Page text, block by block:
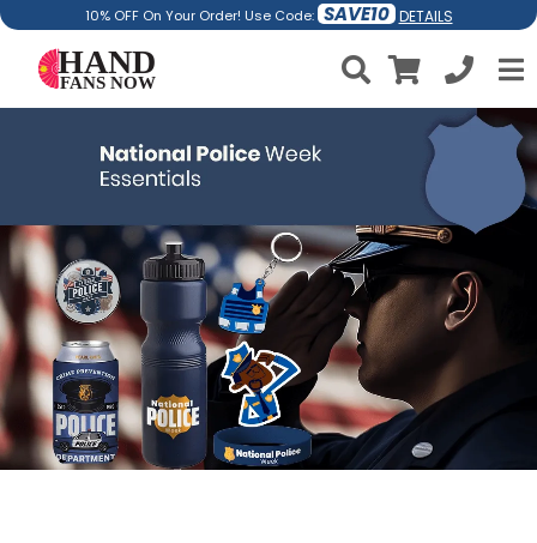
10% OFF On Your Order! Use Code: SAVE10 DETAILS